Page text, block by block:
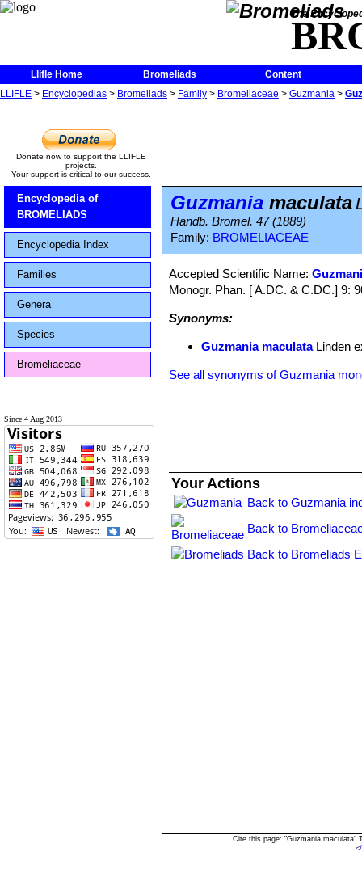
The
Llifle Home Bromeliads
Content
LLIFLE > Encyclopedias > Bromeliads > Family > Bromeliaceae > Guzmania >
Donate now to support the LLIFLE
projects.
Your support is critical to our success.
Encyclopedia of
BROMELIADS
Encyclopedia Index
Families
Genera
Species
Bromeliaceae
Since 4 Aug 2013
Guzmania maculata
Handb. Bromel. 47 (1889)
Family: BROMELIACEAE
Accepted Scientific Name:
Monogr. Phan. [ A.DC. & C.DC.] 9:
Synonyms:
Guzmania maculataLinden
See all synonyms of Guzmania
Your Actions
Back to Guzmania
Back to
Back to Bromeliads
Cite this page: "Guzmania maculata"
<